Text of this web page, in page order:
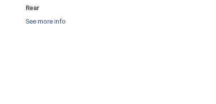
Rear
See more info